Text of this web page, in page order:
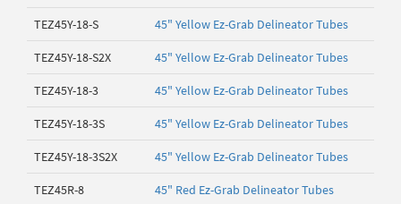
TEZ45Y-18-S 45" Yellow Ez-Grab Delineator Tubes
TEZ45Y-18-S2X 45" Yellow Ez-Grab Delineator Tubes
TEZ45Y-18-3 45" Yellow Ez-Grab Delineator Tubes
TEZ45Y-18-3S 45" Yellow Ez-Grab Delineator Tubes
TEZ45Y-18-3S2X 45" Yellow Ez-Grab Delineator Tubes
TEZ45R-8 45" Red Ez-Grab Delineator Tubes